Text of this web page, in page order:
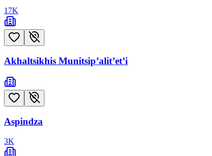
17K
Akhaltsikhis Munitsip’alit’et’i
Aspindza
3K